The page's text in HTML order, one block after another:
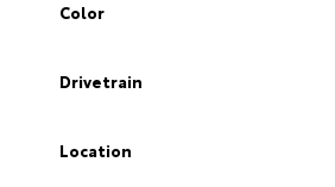
Color
Drivetrain
Location